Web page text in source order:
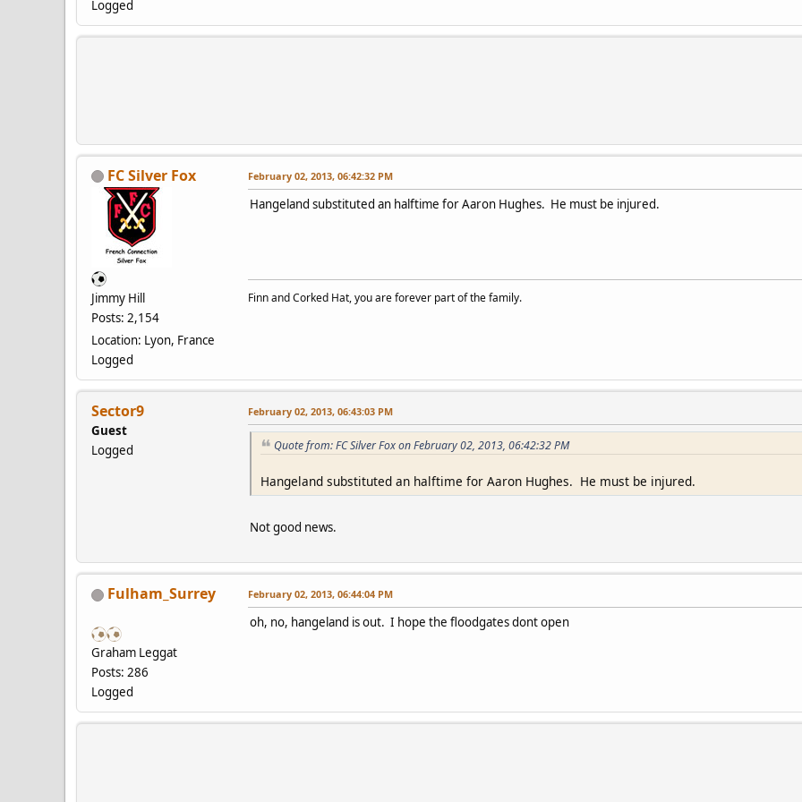
Logged
FC Silver Fox
Jimmy Hill
Posts: 2,154
Location: Lyon, France
Logged
February 02, 2013, 06:42:32 PM
Hangeland substituted an halftime for Aaron Hughes. He must be injured.
Finn and Corked Hat, you are forever part of the family.
Sector9
Guest
Logged
February 02, 2013, 06:43:03 PM
Quote from: FC Silver Fox on February 02, 2013, 06:42:32 PM
Hangeland substituted an halftime for Aaron Hughes. He must be injured.
Not good news.
Fulham_Surrey
Graham Leggat
Posts: 286
Logged
February 02, 2013, 06:44:04 PM
oh, no, hangeland is out. I hope the floodgates dont open